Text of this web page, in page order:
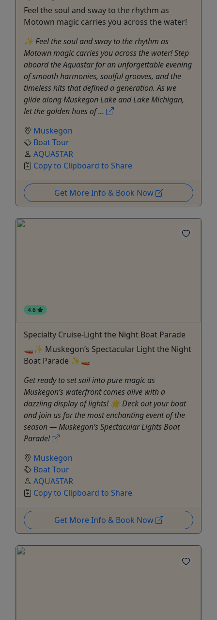
Feel the soul and sway to the rhythm as
Motown magic carries you across the water!
✨ Feel the soul and sway to the rhythm as
Motown magic carries you across the water! Step
aboard the Aquastar for an unforgettable evening
of smooth harmonies, soulful grooves, and the
timeless hits that defined a generation. As we
glide along Muskegon Lake and Lake Michigan,
let the golden hues of ...
Muskegon
Boat Tour
AQUASTAR
Copy to Clipboard to Share
Get More Info & Book Now
4.6
Specialty Cruise-Light the Night Boat Parade
🚤✨ Muskegon’s Spectacular Light the Night
Boat Parade ✨🚤
Get ready to set sail into pure magic as
Muskegon’s waterfront comes alive with a
dazzling display of lights! 🌟 Deck out your boat
and join us for the most enchanting event of the
season — Muskegon’s Spectacular Lights Boat
Parade!
Muskegon
Boat Tour
AQUASTAR
Copy to Clipboard to Share
Get More Info & Book Now